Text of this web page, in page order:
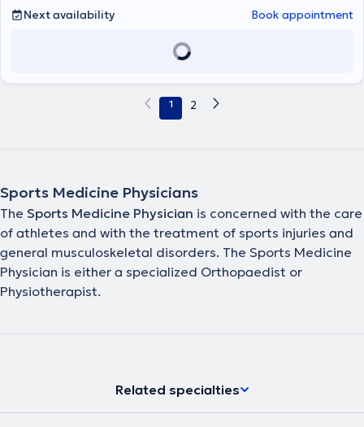
Next availability
Book appointment
1 2
Sports Medicine Physicians
The Sports Medicine Physician is concerned with the care
of athletes and with the treatment of sports injuries and
general musculoskeletal disorders. The Sports Medicine
Physician is either a specialized Orthopaedist or
Physiotherapist.
Related specialties